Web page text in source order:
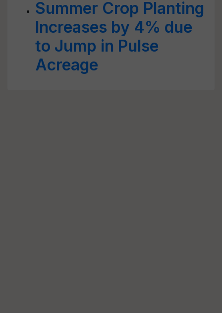
Summer Crop Planting
Increases by 4% due
to Jump in Pulse
Acreage